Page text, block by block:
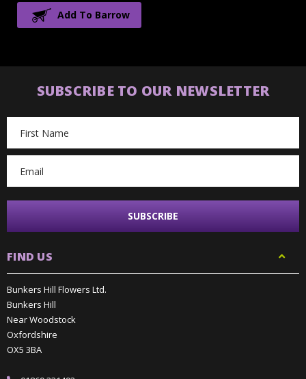
Add To Barrow
SUBSCRIBE TO OUR NEWSLETTER
Address
FIND US
Bunkers Hill Flowers Ltd.
Bunkers Hill
Near Woodstock
Oxfordshire
OX5 3BA